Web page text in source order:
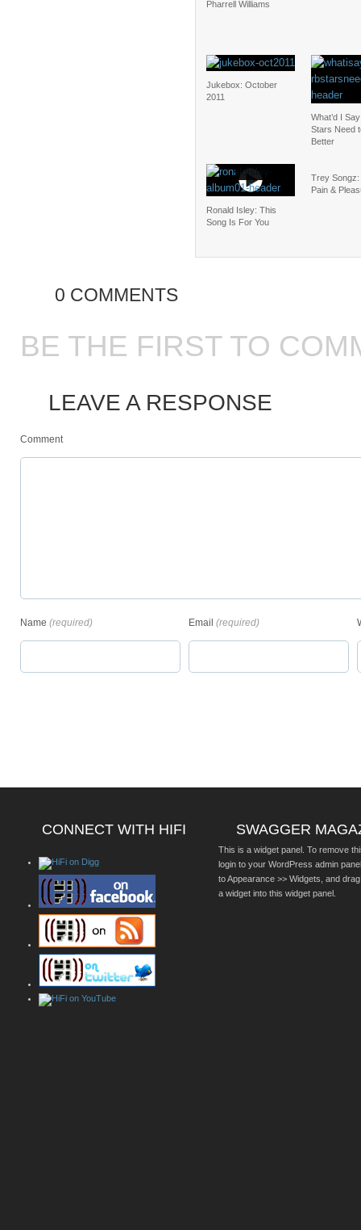
Pharrell Williams
Jukebox: October
2011
What’d I
Stars Need
Better
Ronald Isley: This
Song Is For You
Trey
Pain &
0 COMMENTS
BE THE FIRST TO
LEAVE A RESPONSE
Comment
Name (required) Email (required)
CONNECT WITH HIFI SWAGGER
This is a widget panel. To remove
login to your WordPress admin
to Appearance >> Widgets, and
a widget into this widget panel.